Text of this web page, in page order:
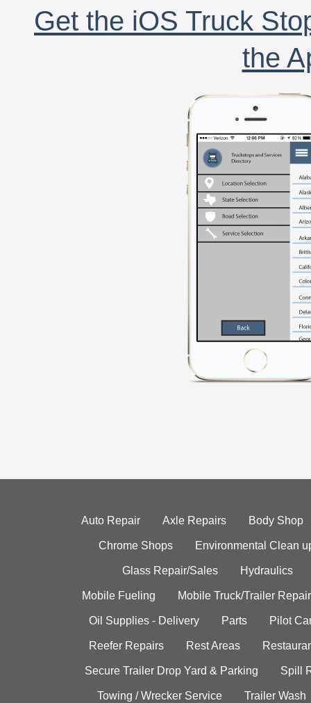
Get the iOS Truck
the
Auto Repair Axle Repairs Body Shop
Chrome Shops Environmental Clean
Glass Repair/Sales Hydraulics
Mobile Fueling Mobile Truck/Trailer Repair
Oil Supplies - Delivery Parts Pilot
Reefer Repairs Rest Areas
Secure Trailer Drop Yard & Parking Spill
Towing / Wrecker Service Trailer Wash